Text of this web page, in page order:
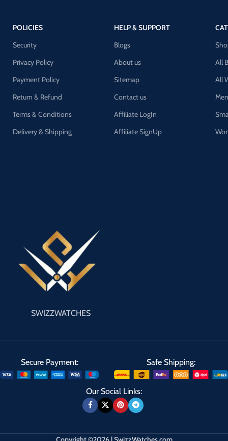
POLICIES
Security
Privacy Policy
Payment Policy
Return & Refund
Terms & Conditions
Delivery & Shipping
HELP & SUPPORT
Blogs
About us
Sitemap
Contact us
Affiliate LogIn
Affiliate SignUp
All
All
SWIZZWATCHES
Secure Payment: Safe Shipping:
Our Social Links: